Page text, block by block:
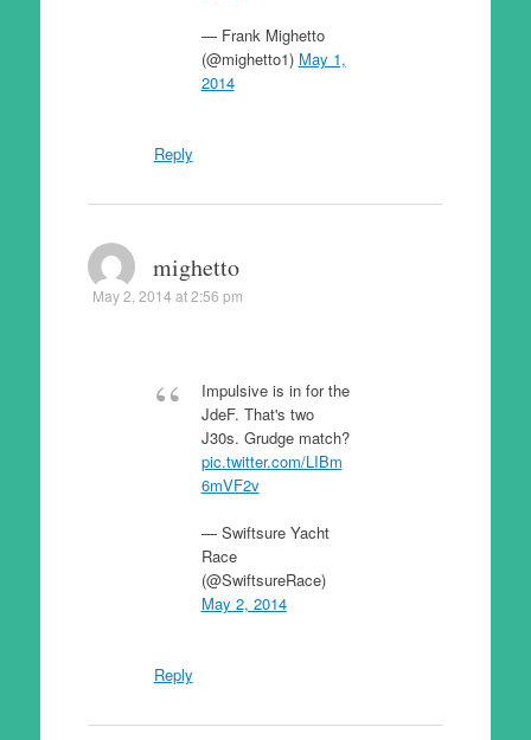
— Frank Mighetto
(@mighetto1) May 1,
2014
Reply
mighetto
May 2, 2014 at 2:56 pm
Impulsive is in for the
JdeF. That's two
J30s. Grudge match?
pic.twitter.com/LIBm
6mVF2v
— Swiftsure Yacht
Race
(@SwiftsureRace)
May 2, 2014
Reply